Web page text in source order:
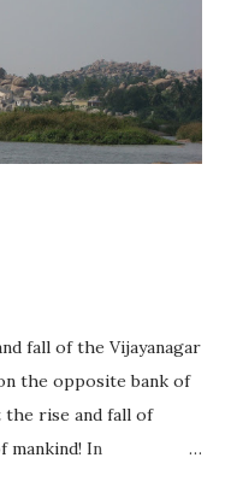
was the Durga
fall of the Vijayanagar
the opposite bank of
the rise and fall of
mankind! In